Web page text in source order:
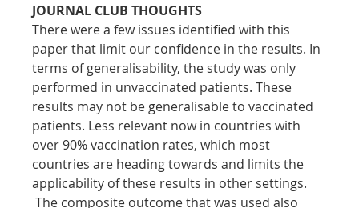
JOURNAL CLUB THOUGHTS
There were a few issues identified with this
paper that limit our confidence in the results. In
terms of generalisability, the study was only
performed in unvaccinated patients. These
results may not be generalisable to vaccinated
patients. Less relevant now in countries with
over 90% vaccination rates, which most
countries are heading towards and limits the
applicability of these results in other settings.
The composite outcome that was used also